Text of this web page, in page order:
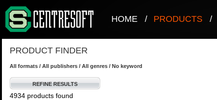
HOME / PRODUCTS /
PRODUCT FINDER
All formats / All publishers / All genres / No keyword
REFINE RESULTS
4934 products found